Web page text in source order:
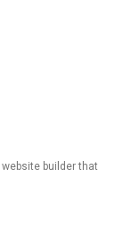
website builder that